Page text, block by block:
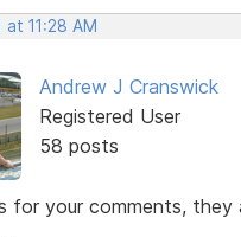
at 11:28 AM
Andrew J Cranswick
Registered User
58 posts
for your comments, they